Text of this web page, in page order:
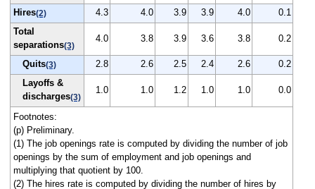
Hires(2) 4.3 4.0 3.9 3.9 4.0
0.1
Total
separations(3)
4.0 3.8 3.9 3.6 3.8 0.2
Quits(3) 2.8 2.6 2.5 2.4 2.6
0.2
Layoffs &
discharges(3)
1.0 1.0 1.2 1.0 1.0 0.0
Footnotes:
(p) Preliminary.
(1) The job openings rate is computed by dividing the number of job
openings by the sum of employment and job openings and
multiplying that quotient by 100.
(2) The hires rate is computed by dividing the number of hires by